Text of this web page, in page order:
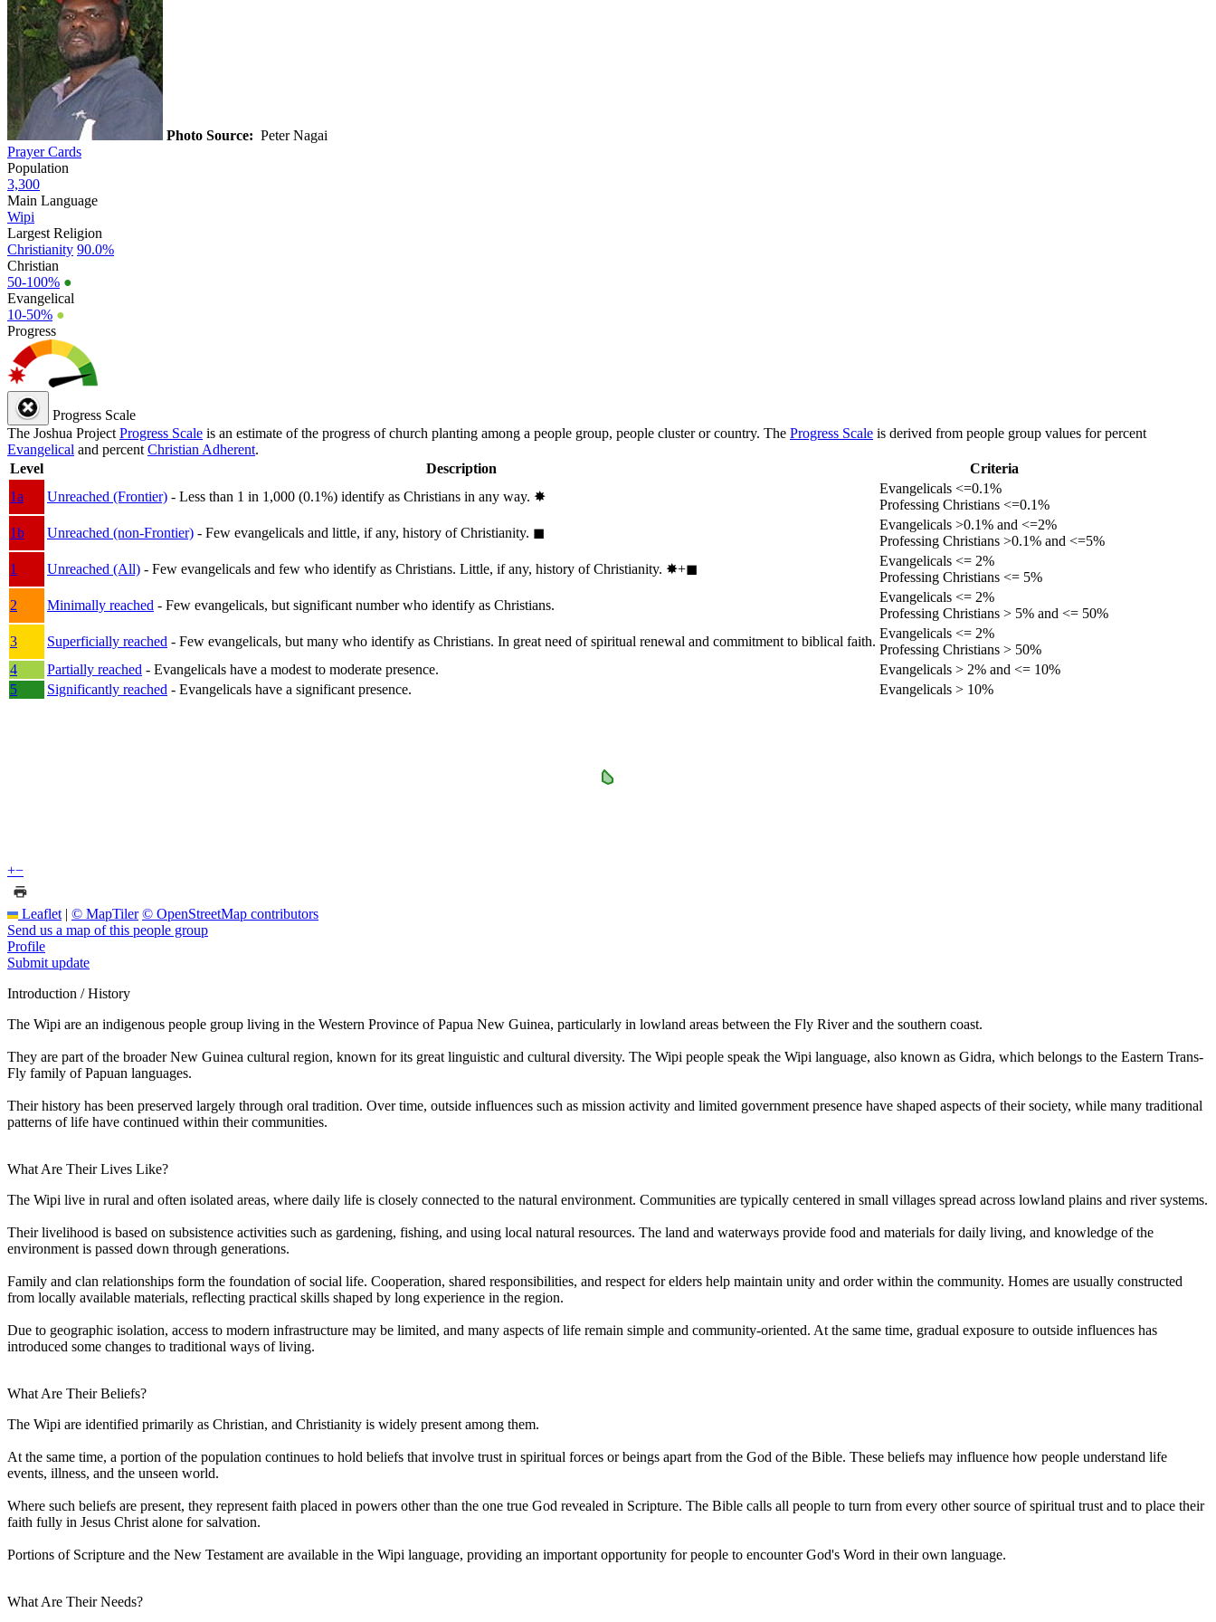
Photo Source: Peter Nagai
Prayer Cards
Population
3,300
Main Language
Wipi
Largest Religion
Christianity 90.0%
Christian
50-100% ●
Evangelical
10-50% ●
Progress
Progress Scale
The Joshua Project Progress Scale is an estimate of the progress of church planting among a people group, people cluster or country. The Progress Scale is derived from people group values for percent
Evangelical and percent Christian Adherent.
Level
Description
Criteria
1a
Unreached (Frontier) - Less than 1 in 1,000 (0.1%) identify as Christians in any way. ✸︎
Evangelicals <=0.1%
Professing Christians <=0.1%
1b
Unreached (non-Frontier) - Few evangelicals and little, if any, history of Christianity. ◼︎
Evangelicals >0.1% and <=2%
Professing Christians >0.1% and <=5%
1
Unreached (All) - Few evangelicals and few who identify as Christians. Little, if any, history of Christianity. ✸︎+◼︎
Evangelicals <= 2%
Professing Christians <= 5%
2
Minimally reached - Few evangelicals, but significant number who identify as Christians.
Evangelicals <= 2%
Professing Christians > 5% and <= 50%
3
Superficially reached - Few evangelicals, but many who identify as Christians. In great need of spiritual renewal and commitment to biblical faith.
Evangelicals <= 2%
Professing Christians > 50%
4
Partially reached - Evangelicals have a modest to moderate presence.
Evangelicals > 2% and <= 10%
5
Significantly reached - Evangelicals have a significant presence. Evangelicals > 10%
+−
Leaflet | © MapTiler © OpenStreetMap contributors
Send us a map of this people group
Profile
Submit update
Introduction / History
The Wipi are an indigenous people group living in the Western Province of Papua New Guinea, particularly in lowland areas between the Fly River and the southern coast.
They are part of the broader New Guinea cultural region, known for its great linguistic and cultural diversity. The Wipi people speak the Wipi language, also known as Gidra, which belongs to the Eastern Trans-
Fly family of Papuan languages.
Their history has been preserved largely through oral tradition. Over time, outside influences such as mission activity and limited government presence have shaped aspects of their society, while many traditional
patterns of life have continued within their communities.
What Are Their Lives Like?
The Wipi live in rural and often isolated areas, where daily life is closely connected to the natural environment. Communities are typically centered in small villages spread across lowland plains and river systems.
Their livelihood is based on subsistence activities such as gardening, fishing, and using local natural resources. The land and waterways provide food and materials for daily living, and knowledge of the
environment is passed down through generations.
Family and clan relationships form the foundation of social life. Cooperation, shared responsibilities, and respect for elders help maintain unity and order within the community. Homes are usually constructed
from locally available materials, reflecting practical skills shaped by long experience in the region.
Due to geographic isolation, access to modern infrastructure may be limited, and many aspects of life remain simple and community-oriented. At the same time, gradual exposure to outside influences has
introduced some changes to traditional ways of living.
What Are Their Beliefs?
The Wipi are identified primarily as Christian, and Christianity is widely present among them.
At the same time, a portion of the population continues to hold beliefs that involve trust in spiritual forces or beings apart from the God of the Bible. These beliefs may influence how people understand life
events, illness, and the unseen world.
Where such beliefs are present, they represent faith placed in powers other than the one true God revealed in Scripture. The Bible calls all people to turn from every other source of spiritual trust and to place their
faith fully in Jesus Christ alone for salvation.
Portions of Scripture and the New Testament are available in the Wipi language, providing an important opportunity for people to encounter God's Word in their own language.
What Are Their Needs?